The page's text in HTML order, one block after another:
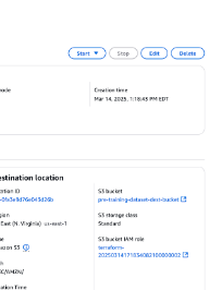
= { project =